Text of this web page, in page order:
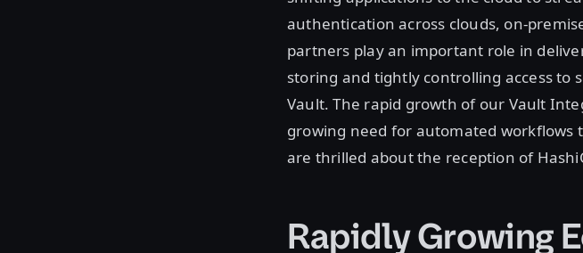
authentication across clouds, on-
partners play an important role in
storing and tightly controlling access to
Vault. The rapid growth of our Vault
growing need for automated workflows
are thrilled about the reception of
Rapidly Growing